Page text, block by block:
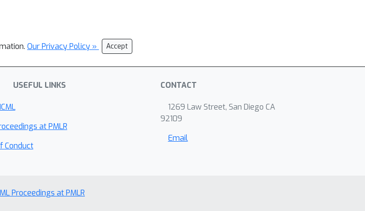
Our Privacy Policy » Accept
USEFUL LINKS
at PMLR
Conduct
CONTACT
1269 Law Street, San Diego CA
92109
Email
Proceedings at PMLR